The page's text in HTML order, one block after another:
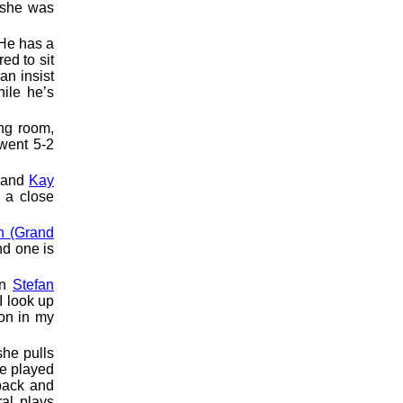
was
has a
to sit
insist
he’s
room,
5-2
Kay
a close
(Grand
one is
Stefan
look up
in my
pulls
played
and